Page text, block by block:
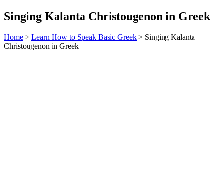
Singing Kalanta Christougenon in Greek
Home > Learn How to Speak Basic Greek > Singing Kalanta
Christougenon in Greek